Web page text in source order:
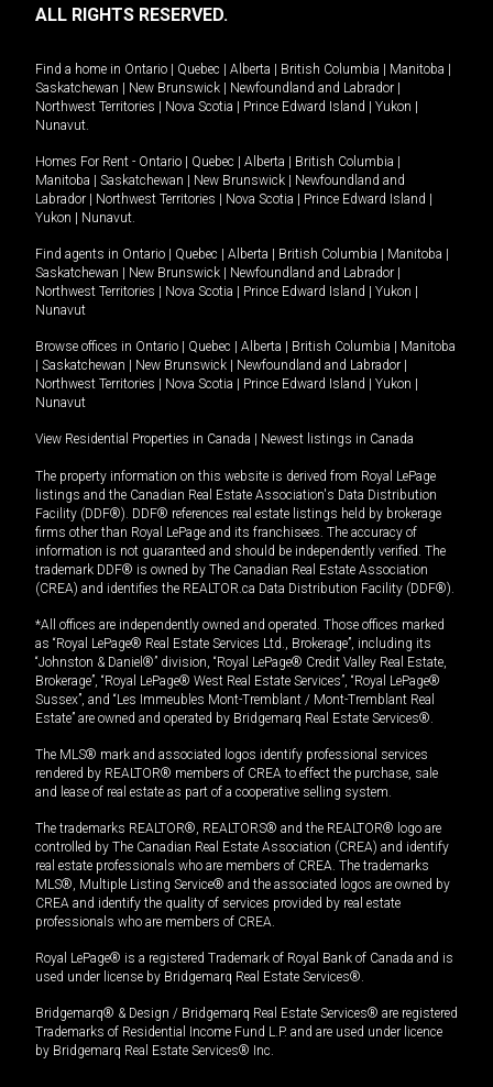
ALL RIGHTS RESERVED.
Find a home in Ontario | Quebec | Alberta | British Columbia | Manitoba |
Saskatchewan | New Brunswick | Newfoundland and Labrador |
Northwest Territories | Nova Scotia | Prince Edward Island | Yukon |
Nunavut
Homes For Rent - Ontario | Quebec | Alberta | British Columbia |
Manitoba | Saskatchewan | New Brunswick | Newfoundland and
Labrador | Northwest Territories | Nova Scotia | Prince Edward Island |
Yukon | Nunavut
Find agents in Ontario | Quebec | Alberta | British Columbia | Manitoba |
Saskatchewan | New Brunswick | Newfoundland and Labrador |
Northwest Territories | Nova Scotia | Prince Edward Island | Yukon |
Nunavut
Browse offices in Ontario | Quebec | Alberta | British Columbia | Manitoba
| Saskatchewan | New Brunswick | Newfoundland and Labrador |
Northwest Territories | Nova Scotia | Prince Edward Island | Yukon |
Nunavut
View Residential Properties in Canada | Newest listings in Canada
The property information on this website is derived from Royal LePage
listings and the Canadian Real Estate Association's Data Distribution
Facility (DDF®). DDF® references real estate listings held by brokerage
firms other than Royal LePage and its franchisees. The accuracy of
information is not guaranteed and should be independently verified. The
trademark DDF® is owned by The Canadian Real Estate Association
(CREA) and identifies the REALTOR.ca Data Distribution Facility (DDF®).
*All offices are independently owned and operated. Those offices marked
as “Royal LePage® Real Estate Services Ltd., Brokerage”, including its
“Johnston & Daniel®” division, “Royal LePage® Credit Valley Real Estate,
Brokerage”, “Royal LePage® West Real Estate Services”, “Royal LePage®
Sussex”, and “Les Immeubles Mont-Tremblant / Mont-Tremblant Real
Estate” are owned and operated by Bridgemarq Real Estate Services®.
The MLS® mark and associated logos identify professional services
rendered by REALTOR® members of CREA to effect the purchase, sale
and lease of real estate as part of a cooperative selling system.
The trademarks REALTOR®, REALTORS® and the REALTOR® logo are
controlled by The Canadian Real Estate Association (CREA) and identify
real estate professionals who are members of CREA. The trademarks
MLS®, Multiple Listing Service® and the associated logos are owned by
CREA and identify the quality of services provided by real estate
professionals who are members of CREA.
Royal LePage® is a registered Trademark of Royal Bank of Canada and is
used under license by Bridgemarq Real Estate Services®.
Bridgemarq® & Design / Bridgemarq Real Estate Services® are registered
Trademarks of Residential Income Fund L.P. and are used under licence
by Bridgemarq Real Estate Services® Inc.